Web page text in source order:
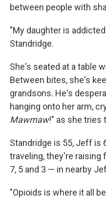
between people with
"My daughter is
Standridge.
She's seated at a table
Between bites, she's
grandsons. He's
hanging onto her arm,
Mawmaw!" as she tries
Standridge is 55, Jeff is
traveling, they're raising
7, 5 and 3 — in nearby
"Opioids is where it all